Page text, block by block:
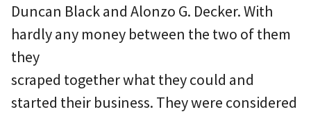
Duncan Black and Alonzo G. Decker. With
hardly any money between the two of them
they
scraped together what they could and
started their business. They were considered